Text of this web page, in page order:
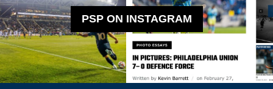
PSP ON INSTAGRAM